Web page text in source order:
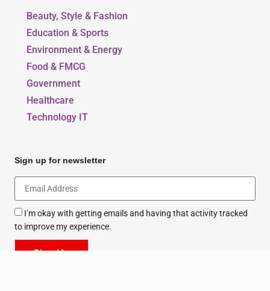
Beauty, Style & Fashion
Education & Sports
Environment & Energy
Food & FMCG
Government
Healthcare
Technology IT
Sign up for newsletter
I’m okay with getting emails and having that activity tracked
to improve my experience.
Sign Up